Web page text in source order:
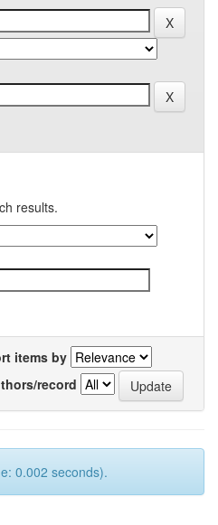
results.
items by
record
0.002 seconds).